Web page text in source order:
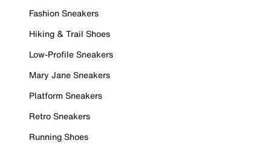
Fashion Sneakers
Hiking & Trail Shoes
Low-Profile Sneakers
Mary Jane Sneakers
Platform Sneakers
Retro Sneakers
Running Shoes